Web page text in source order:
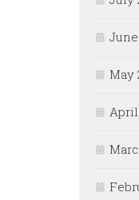
May
April